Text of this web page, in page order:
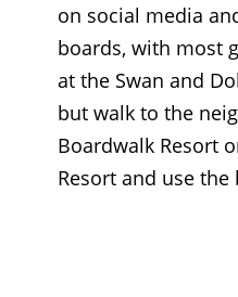
on social media
boards, with most
at the Swan and
but walk to the
Boardwalk Resort
Resort and use the